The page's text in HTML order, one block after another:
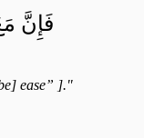
فَإِنَّ
ease” ]."